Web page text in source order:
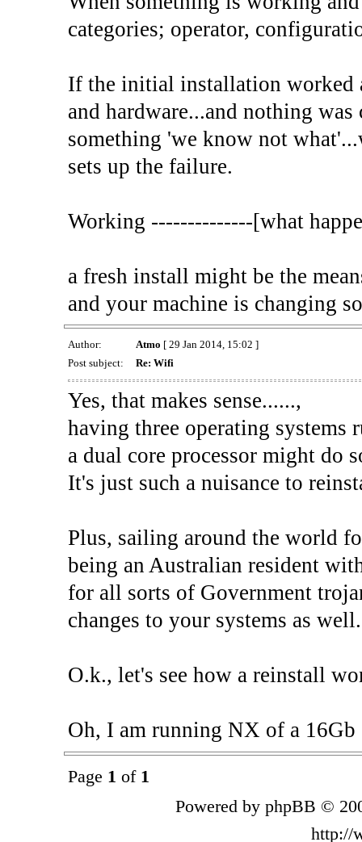
categories; operator,
If the initial installation worked
and hardware...and nothing
something 'we know not
sets up the failure.
Working --------------[what
a fresh install might be the
and your machine is changing
Author: Atmo [ 29 Jan 2014, 15:02 ]
Post subject:
Re: Wifi
Yes, that makes sense......,
having three operating systems
a dual core processor might do
It's just such a nuisance to
Plus, sailing around the world
being an Australian resident
for all sorts of Government
changes to your systems as well.
O.k., let's see how a reinstall
Oh, I am running NX of a 16Gb
Page 1 of 1
Powered by phpBB ©
http://